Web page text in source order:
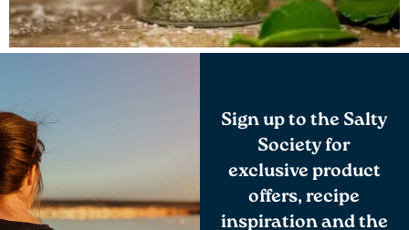
Sign up to the Salty
Society for
exclusive product
offers, recipe
inspiration and the